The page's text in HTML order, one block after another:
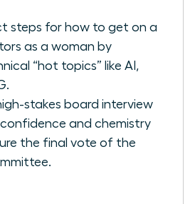
steps for how to get on a
as a woman by
“hot topics” like AI,
stakes board interview
confidence and chemistry
the final vote of the